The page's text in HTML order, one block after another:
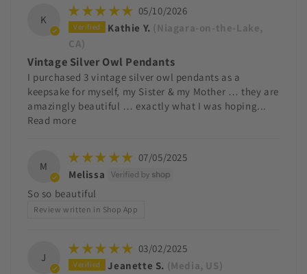
K
05/10/2026
Kathie Y. (Niagara-on-the-Lake,
CA)
Vintage Silver Owl Pendants
I purchased 3 vintage silver owl pendants as a
keepsake for myself, my Sister & my Mother … they are
amazingly beautiful … exactly what I was hoping...
Read more
M
07/05/2025
Melissa
So so beautiful
Review written in Shop App
J
03/02/2025
Jeanette S. (Media, US)